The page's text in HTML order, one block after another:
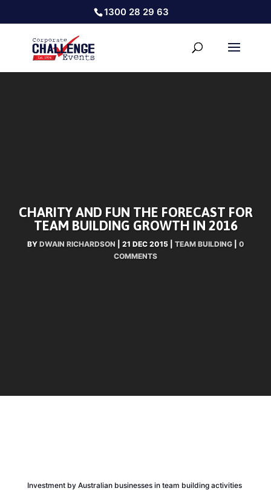
1300 28 29 63
CHARITY AND FUN THE FORECAST FOR
TEAM BUILDING GROWTH IN 2016
BY DWAIN RICHARDSON 21 DEC 2015| TEAM BUILDING| 0
COMMENTS
Investment by Australian businesses in team building activities